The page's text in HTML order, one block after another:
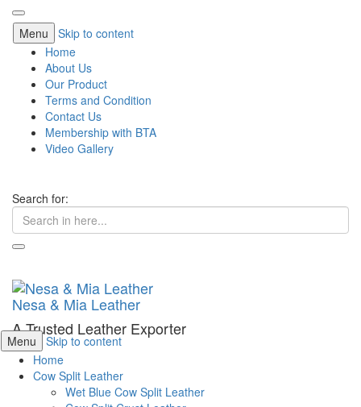
Menu
Skip to content
Home
About Us
Our Product
Terms and Condition
Contact Us
Membership with BTA
Video Gallery
Search for:
Nesa & Mia Leather
A Trusted Leather Exporter
Menu
Skip to content
Home
Cow Split Leather
Wet Blue Cow Split Leather